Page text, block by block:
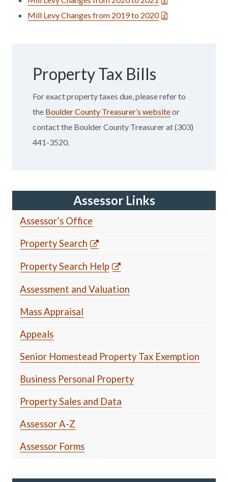
Mill Levy Changes from 2019 to 2020
Property Tax Bills
For exact property taxes due, please refer to
the Boulder County Treasurer’s websiteor
contact the Boulder County Treasurer at (303)
441-3520.
Assessor Links
Assessor’s Office
Property Search
Property Search Help
Assessment and Valuation
Mass Appraisal
Appeals
Senior Homestead Property Tax Exemption
Business Personal Property
Property Sales and Data
Assessor A-Z
Assessor Forms